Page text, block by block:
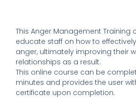
This Anger Management Training
educate staff on how to
anger, ultimately improving their
relationships as a result.
This online course can be
minutes and provides the user
certificate upon completion.